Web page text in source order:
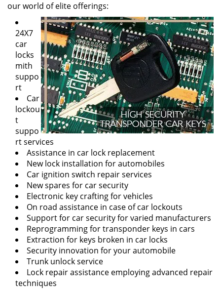
our world of elite offerings:
24X7
car
locks
mith
suppo
rt
Car
lockou
t
suppo
rt services
Assistance in car lock replacement
New lock installation for automobiles
Car ignition switch repair services
New spares for car security
Electronic key crafting for vehicles
On road assistance in case of car lockouts
Support for car security for varied manufacturers
Reprogramming for transponder keys in cars
Extraction for keys broken in car locks
Security innovation for your automobile
Trunk unlock service
Lock repair assistance employing advanced repair
techniques